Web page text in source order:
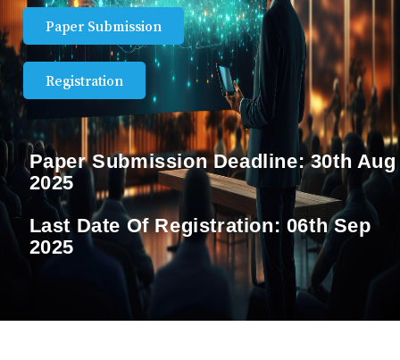
Paper Submission
Registration
Paper Submission Deadline:30th Aug
2025
Last Date Of Registration: 06th Sep
2025